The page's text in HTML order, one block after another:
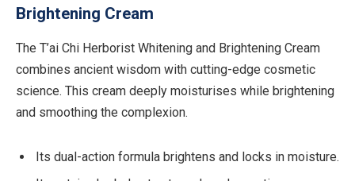
Brightening Cream
The T’ai Chi Herborist Whitening and Brightening Cream
combines ancient wisdom with cutting-edge cosmetic
science. This cream deeply moisturises while brightening
and smoothing the complexion.
Its dual-action formula brightens and locks in moisture.